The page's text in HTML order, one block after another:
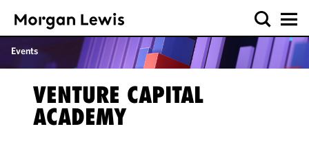
Events
VENTURE CAPITAL
ACADEMY